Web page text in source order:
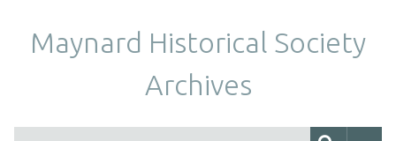
Maynard Historical Society
Archives